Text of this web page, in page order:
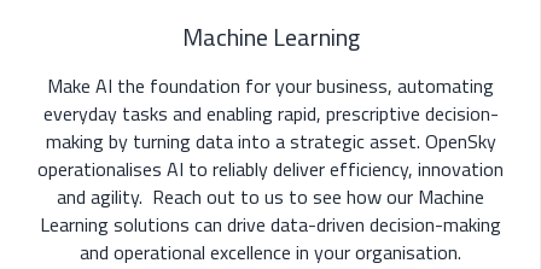
Machine Learning
Make AI the foundation for your business, automating
everyday tasks and enabling rapid, prescriptive decision-
making by turning data into a strategic asset. OpenSky
operationalises AI to reliably deliver efficiency, innovation
and agility. Reach out to us to see how our Machine
Learning solutions can drive data-driven decision-making
and operational excellence in your organisation.